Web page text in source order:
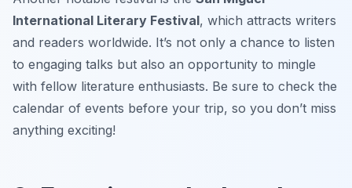
International Literary Festival, which attracts writers
and readers worldwide. It’s not only a chance to listen
to engaging talks but also an opportunity to mingle
with fellow literature enthusiasts. Be sure to check the
calendar of events before your trip, so you don’t miss
anything exciting!